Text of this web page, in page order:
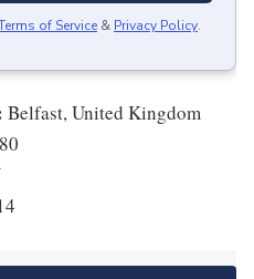
of Service & Privacy Policy.
Belfast, United Kingdom